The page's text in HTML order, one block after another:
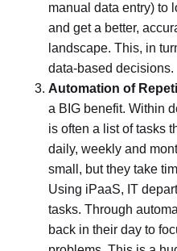
manual data entry) to
and get a better,
landscape. This, in
data-based decisions.
Automation of
a BIG benefit. Within
is often a list of tasks
daily, weekly and
small, but they take
Using iPaaS, IT
tasks. Through
back in their day to